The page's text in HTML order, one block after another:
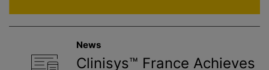
News
Clinisys™ France Achieves